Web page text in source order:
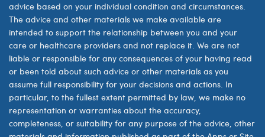
advice based on your individual condition and circumstances.
The advice and other materials we make available are
intended to support the relationship between you and your
care or healthcare providers and not replace it. We are not
liable or responsible for any consequences of your having read
or been told about such advice or other materials as you
assume full responsibility for your decisions and actions. In
particular, to the fullest extent permitted by law, we make no
representation or warranties about the accuracy,
completeness, or suitability for any purpose of the advice, other